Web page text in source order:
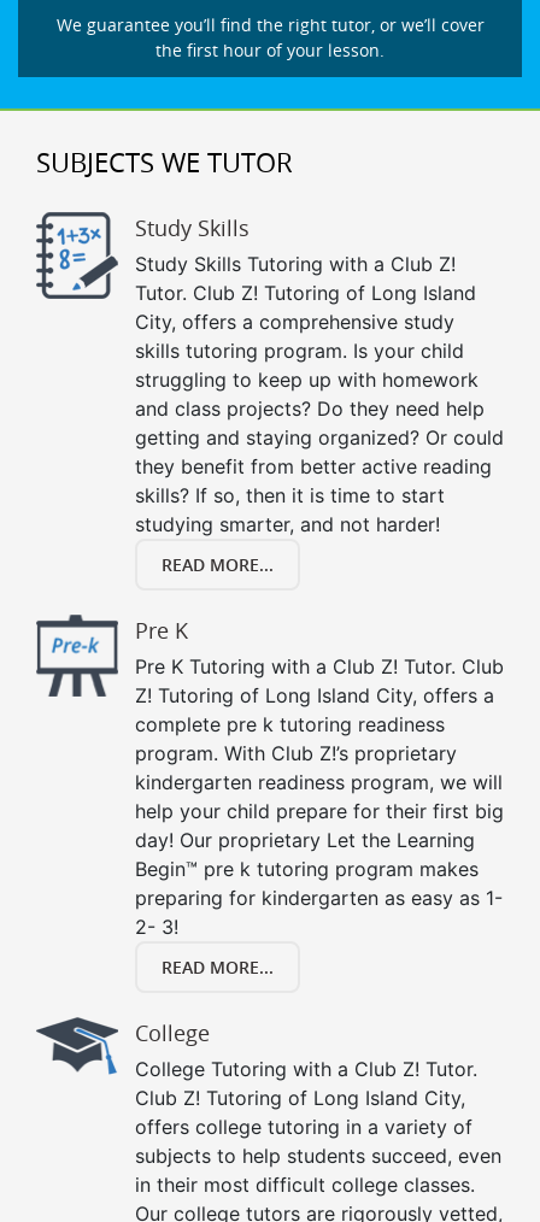
We guarantee you’ll find the right tutor, or we’ll cover
the first hour of your lesson.
SUBJECTS WE TUTOR
Study Skills
Study Skills Tutoring with a Club Z!
Tutor. Club Z! Tutoring of Long Island
City, offers a comprehensive study
skills tutoring program. Is your child
struggling to keep up with homework
and class projects? Do they need help
getting and staying organized? Or could
they benefit from better active reading
skills? If so, then it is time to start
studying smarter, and not harder!
READ MORE...
Pre K
Pre K Tutoring with a Club Z! Tutor. Club
Z! Tutoring of Long Island City, offers a
complete pre k tutoring readiness
program. With Club Z!’s proprietary
kindergarten readiness program, we will
help your child prepare for their first big
day! Our proprietary Let the Learning
Begin™ pre k tutoring program makes
preparing for kindergarten as easy as 1-
2- 3!
READ MORE...
College
College Tutoring with a Club Z! Tutor.
Club Z! Tutoring of Long Island City,
offers college tutoring in a variety of
subjects to help students succeed, even
in their most difficult college classes.
Our college tutors are rigorously vetted,